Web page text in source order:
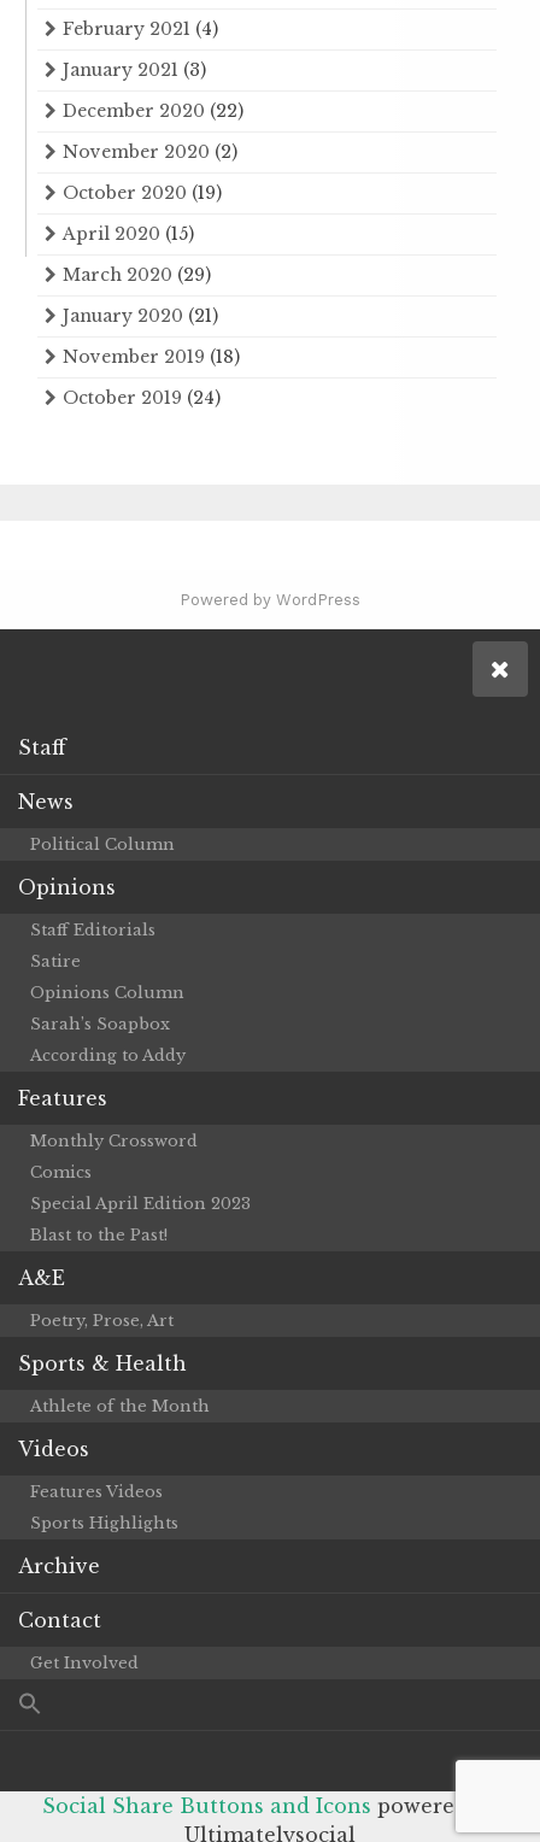
February 2021 (4)
January 2021 (3)
December 2020 (22)
November 2020 (2)
October 2020 (19)
April 2020 (15)
March 2020 (29)
January 2020 (21)
November 2019 (18)
October 2019 (24)
Powered by WordPress
Staff
News
Political Column
Opinions
Staff Editorials
Satire
Opinions Column
Sarah’s Soapbox
According to Addy
Features
Monthly Crossword
Comics
Special April Edition 2023
Blast to the Past!
A&E
Poetry, Prose, Art
Sports & Health
Athlete of the Month
Videos
Features Videos
Sports Highlights
Archive
Contact
Get Involved
Social Share Buttons and Icons powered by
Ultimatelysocial